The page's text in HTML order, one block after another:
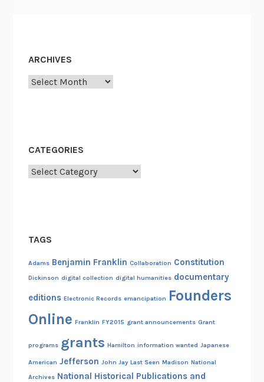
ARCHIVES
Archives
CATEGORIES
Categories
TAGS
Adams Benjamin Franklin Collaboration Constitution
Dickinson digital collection digital humanities documentary
editions Electronic Records emancipation Founders
Online Franklin FY2015 grant announcements Grant
programs grants Hamilton information wanted Japanese
American Jefferson John Jay Last Seen Madison National
Archives National Historical Publications and